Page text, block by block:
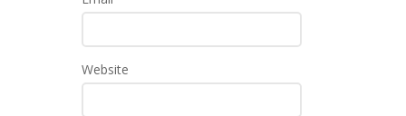
Website